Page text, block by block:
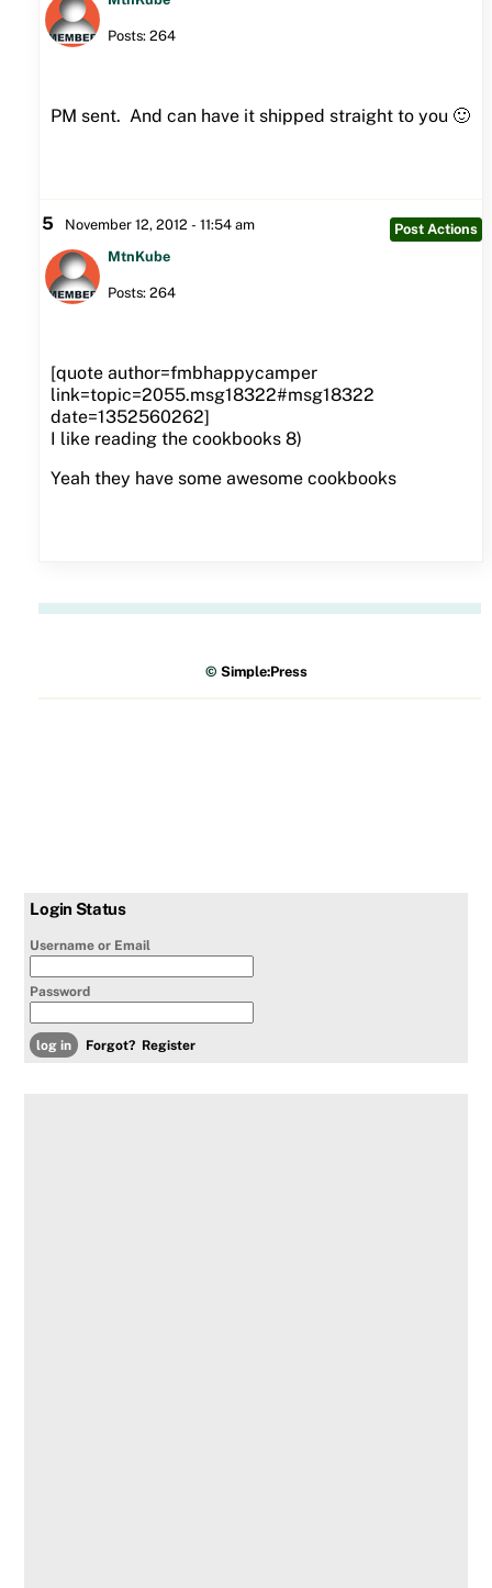
Posts: 264
PM sent. And can have it shipped straight to you 🙂
5 November 12, 2012 - 11:54 am
Post Actions
MtnKube
Posts: 264
[quote author=fmbhappycamper
link=topic=2055.msg18322#msg18322
date=1352560262]
I like reading the cookbooks 8)
Yeah they have some awesome cookbooks
©Simple:Press
Login Status
Username or Email
Password
Forgot? Register